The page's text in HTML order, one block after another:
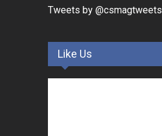
Tweets by @csmagtweets
Like Us